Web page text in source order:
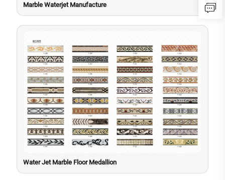
Marble Waterjet Manufacture
Water Jet Marble Floor Medallion